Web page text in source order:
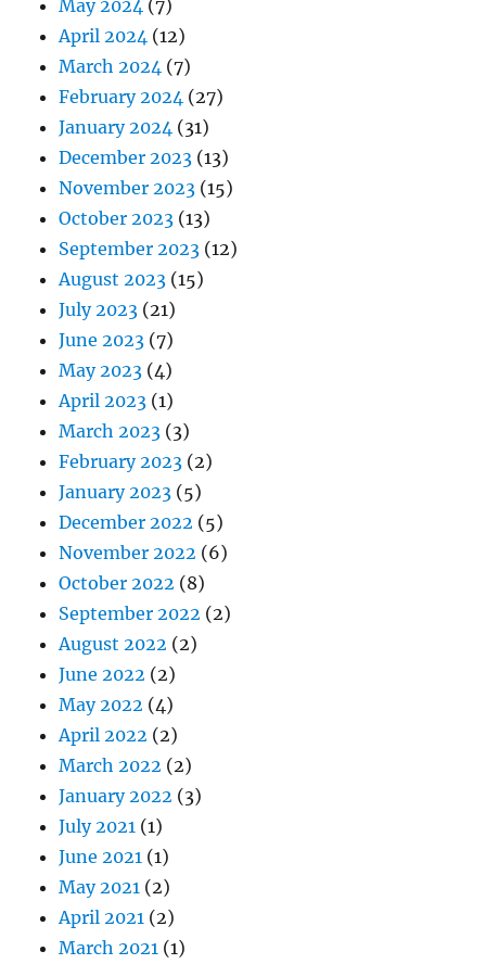
May 2024 (7)
April 2024 (12)
March 2024 (7)
February 2024 (27)
January 2024 (31)
December 2023 (13)
November 2023 (15)
October 2023 (13)
September 2023 (12)
August 2023 (15)
July 2023 (21)
June 2023 (7)
May 2023 (4)
April 2023 (1)
March 2023 (3)
February 2023 (2)
January 2023 (5)
December 2022 (5)
November 2022 (6)
October 2022 (8)
September 2022 (2)
August 2022 (2)
June 2022 (2)
May 2022 (4)
April 2022 (2)
March 2022 (2)
January 2022 (3)
July 2021 (1)
June 2021 (1)
May 2021 (2)
April 2021 (2)
March 2021 (1)